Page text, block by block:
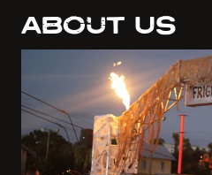
ABOUT US